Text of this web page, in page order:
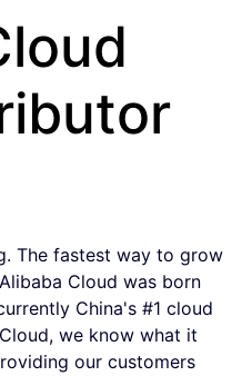
The fastest way to grow
Cloud was born
China's #1 cloud
we know what it
our customers